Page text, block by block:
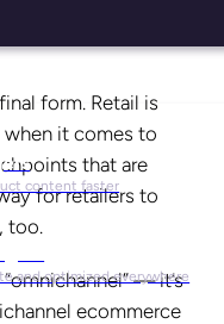
content faster
and optimized everywhere
the ecommerce
form. Retail is
it comes to
that are
for retailers to
too.
— it’s
ecommerce